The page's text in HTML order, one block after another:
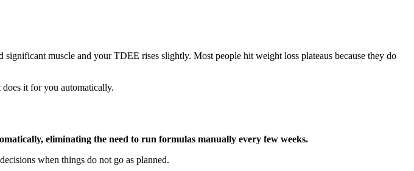
muscle and your TDEE rises slightly. Most people hit weight loss plateaus because they do
it for you automatically.
eliminating the need to run formulas manually every few weeks.
when things do not go as planned.